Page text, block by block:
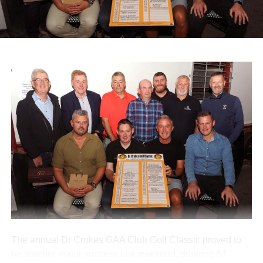
infirm pilgrims alongside volunteers and medical staff.
A range of spot prizes were awarded throughout the
morning, with organisers extending sincere thanks to local
Agri Steel Castleisland, and Ó Riada’s Bar and
Restaurant.
The run departed Ballymacelligott shortly after 11am,
travelling back roads through Castleisland before making
a short stop in Brosna. Drivers then completed the final
leg to Knocknagoshel, where refreshments were served
by the Knocknagoshel Meals on Wheels team.
Attachments
0312160_20260802100552 (355 kB)